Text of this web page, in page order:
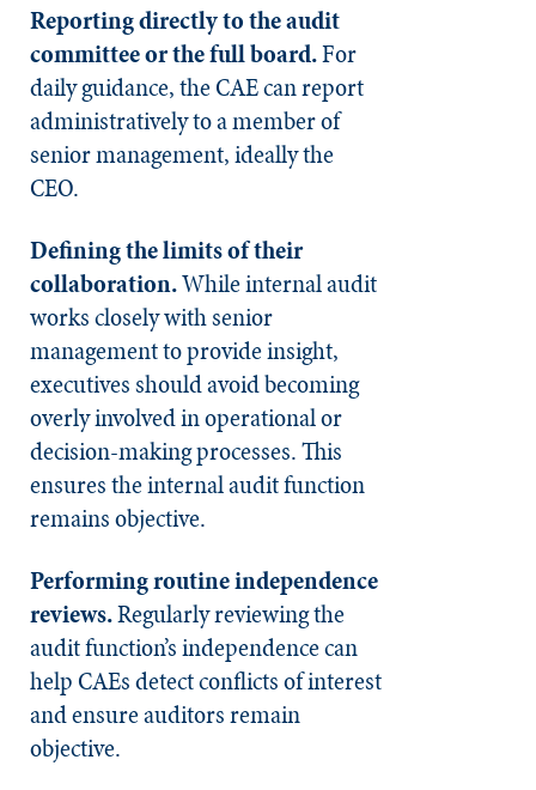
Reporting directly to the audit
committee or the full board.For
daily guidance, the CAE can report
administratively to a member of
senior management, ideally the
CEO.
Defining the limits of their
collaboration.While internal audit
works closely with senior
management to provide insight,
executives should avoid becoming
overly involved in operational or
decision-making processes. This
ensures the internal audit function
remains objective.
Performing routine independence
reviews.Regularly reviewing the
audit function’s independence can
help CAEs detect conflicts of interest
and ensure auditors remain
objective.